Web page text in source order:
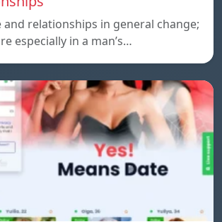
relationships in general change;
especially in a man’s…